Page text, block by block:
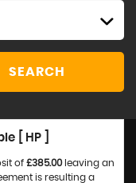
SEARCH
[ HP ]
of £385.00leaving an
is resulting a